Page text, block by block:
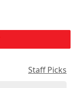
Staff Picks